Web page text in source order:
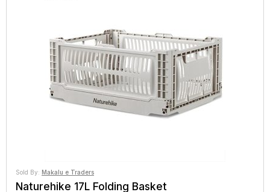
Sold By: Makalu e Traders
Naturehike 17L Folding Basket